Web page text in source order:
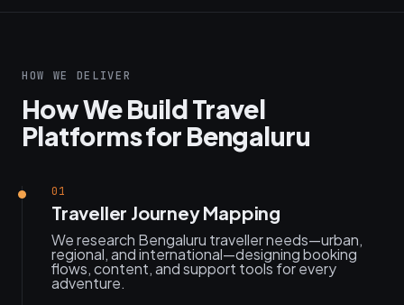
HOW WE DELIVER
How We Build Travel
Platforms for Bengaluru
01
Traveller Journey Mapping
We research Bengaluru traveller needs—urban,
regional, and international—designing booking
flows, content, and support tools for every
adventure.